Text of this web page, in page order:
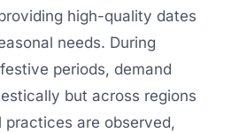
high-quality dates
needs. During
periods, demand
but across regions
are observed,